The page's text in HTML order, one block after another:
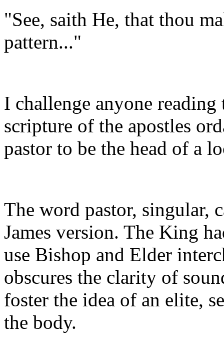
"See, saith He, that thou
pattern..."
I challenge anyone
scripture of the apostles
pastor to be the head of a
The word pastor, singular,
James version. The King
use Bishop and Elder
obscures the clarity of
foster the idea of an elite,
the body.